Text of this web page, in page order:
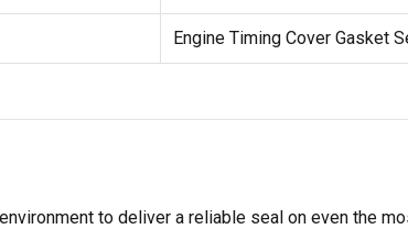
Engine Timing Cover Gasket
to deliver a reliable seal on even the